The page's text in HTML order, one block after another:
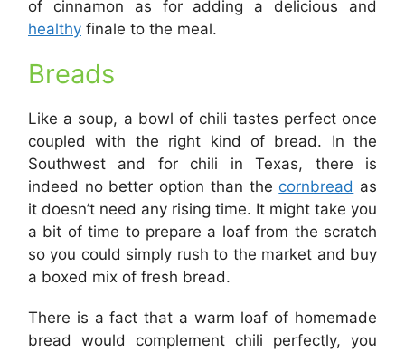
of cinnamon as for adding a delicious and
healthy finale to the meal.
Breads
Like a soup, a bowl of chili tastes perfect once
coupled with the right kind of bread. In the
Southwest and for chili in Texas, there is
indeed no better option than the cornbread as
it doesn’t need any rising time. It might take you
a bit of time to prepare a loaf from the scratch
so you could simply rush to the market and buy
a boxed mix of fresh bread.
There is a fact that a warm loaf of homemade
bread would complement chili perfectly, you